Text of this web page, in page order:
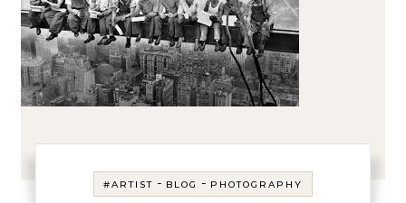
#ARTIST - BLOG - PHOTOGRAPHY